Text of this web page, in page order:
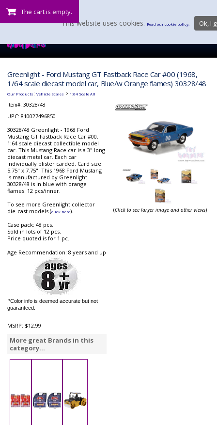
The cart is empty.
Greenlight - Ford Mustang GT Fastback Race Car #00 (1968,
1/64 scale diecast model car, Blue/w Orange flames) 30328/48
Our Products: Vehicle Scales > 1:64 Scale All
Item#: 30328/48
UPC: 810027496850
30328/48 Greenlight - 1968 Ford
Mustang GT Fastback Race Car #00.
1:64 scale diecast collectible model
car. This Mustang Race car is a 3" long
diecast metal car. Each car
individually blister carded. Card size:
5.75" x 7.75". This 1968 Ford Mustang
is manufactured by Greenlight.
30328/48 is in blue with orange
flames. 12 pcs/inner.
To see more Greenlight collector
die-cast models (click here).
Case pack: 48 pcs.
Sold in lots of 12 pcs.
Price quoted is for 1 pc.
Age Recommendation: 8 years and up
*Color info is deemed accurate but not
guaranteed.
MSRP: $12.99
More great Brands in this
category...
(Click to see larger image and other views)
This website uses cookies. Read our cookie policy. Ok, I